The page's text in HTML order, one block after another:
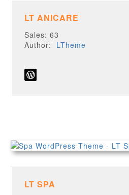
LT ANICARE
Sales: 63
Author: LTheme
LT SPA